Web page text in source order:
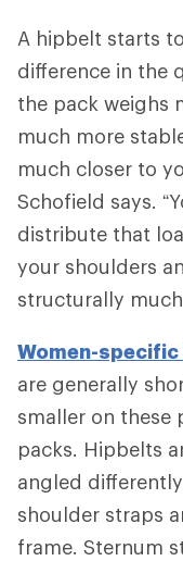
A hipbelt starts
difference in the
the pack weighs
much more
much closer to
Schofield says.
distribute that
your shoulders
structurally
Women-
are generally
smaller on these
packs. Hipbelts
angled
shoulder straps
frame. Sternum